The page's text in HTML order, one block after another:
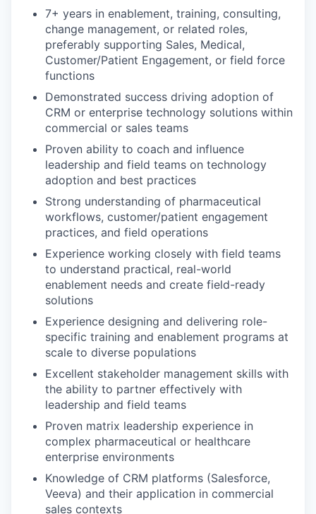
7+ years in enablement, training, consulting,
change management, or related roles,
preferably supporting Sales, Medical,
Customer/Patient Engagement, or field force
functions
Demonstrated success driving adoption of
CRM or enterprise technology solutions within
commercial or sales teams
Proven ability to coach and influence
leadership and field teams on technology
adoption and best practices
Strong understanding of pharmaceutical
workflows, customer/patient engagement
practices, and field operations
Experience working closely with field teams
to understand practical, real-world
enablement needs and create field-ready
solutions
Experience designing and delivering role-
specific training and enablement programs at
scale to diverse populations
Excellent stakeholder management skills with
the ability to partner effectively with
leadership and field teams
Proven matrix leadership experience in
complex pharmaceutical or healthcare
enterprise environments
Knowledge of CRM platforms (Salesforce,
Veeva) and their application in commercial
sales contexts